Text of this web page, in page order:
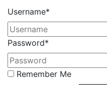
Username*
Password*
Remember Me